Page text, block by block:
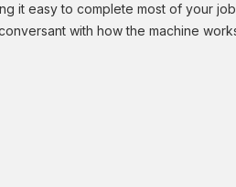
it easy to complete most of your
with how the machine